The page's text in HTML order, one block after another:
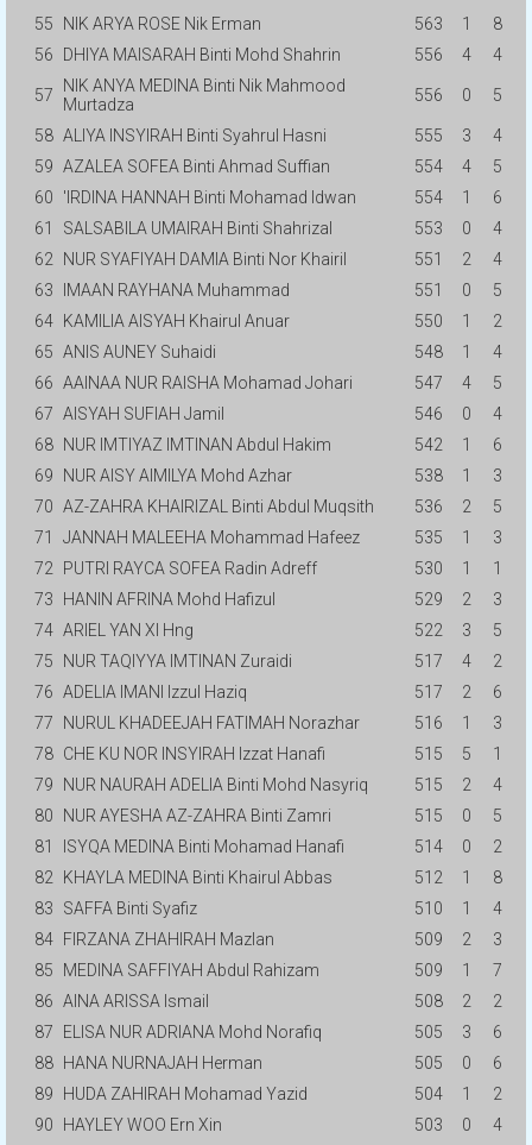
55
NIK ARYA ROSE Nik Erman 563 1
8
56
DHIYA MAISARAH Binti Mohd Shahrin 556 4 4
57
NIK ANYA MEDINA Binti Nik Mahmood
Murtadza
556 0 5
58 ALIYA INSYIRAH Binti Syahrul Hasni 555 3
4
59 AZALEA SOFEA Binti Ahmad Suffian 554 4
5
60
'IRDINA HANNAH Binti Mohamad Idwan 554 1
6
61
SALSABILA UMAIRAH Binti Shahrizal 553 0
4
62
NUR SYAFIYAH DAMIA Binti Nor Khairil 551 2
4
63
IMAAN RAYHANA Muhammad 551 0
5
64 KAMILIA AISYAH Khairul Anuar 550 1
2
65 ANIS AUNEY Suhaidi 548 1
4
66 AAINAA NUR RAISHA Mohamad Johari 547 4
5
67 AISYAH SUFIAH Jamil 546 0
4
68
NUR IMTIYAZ IMTINAN Abdul Hakim 542 1
6
69
NUR AISY AIMILYA Mohd Azhar 538 1
3
70 AZ-ZAHRA KHAIRIZAL Binti Abdul Muqsith 536 2
5
71
JANNAH MALEEHA Mohammad Hafeez 535 1
3
72
PUTRI RAYCA SOFEA Radin Adreff 530 1
1
73
HANIN AFRINA Mohd Hafizul 529 2
3
74 ARIEL YAN XI Hng 522 3
5
75
NUR TAQIYYA IMTINAN Zuraidi 517 4
2
76 ADELIA IMANI Izzul Haziq 517 2
6
77
NURUL KHADEEJAH FATIMAH Norazhar 516 1
3
78 CHE KU NOR INSYIRAH Izzat Hanafi 515 5
1
79
NUR NAURAH ADELIA Binti Mohd Nasyriq 515 2
4
80
NUR AYESHA AZ-ZAHRA Binti Zamri 515 0
5
81
ISYQA MEDINA Binti Mohamad Hanafi 514 0
2
82
KHAYLA MEDINA Binti Khairul Abbas 512 1
8
83
SAFFA Binti Syafiz 510 1
4
84 FIRZANA ZHAHIRAH Mazlan 509 2
3
85
MEDINA SAFFIYAH Abdul Rahizam 509 1
7
86 AINA ARISSA Ismail 508 2
2
87
ELISA NUR ADRIANA Mohd Norafiq 505 3
6
88 HANA NURNAJAH Herman 505 0
6
89
HUDA ZAHIRAH Mohamad Yazid 504 1
2
90
HAYLEY WOO Ern Xin 503 0 4